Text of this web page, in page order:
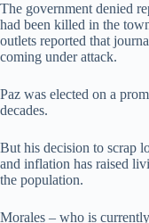
The government denied
had been killed in the
outlets reported that
coming under attack.
Paz was elected on a
decades.
But his decision to scrap
and inflation has raised
the population.
Morales – who is